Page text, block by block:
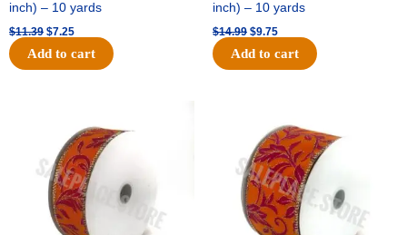
inch) – 10 yards
$11.39 $7.25
Add to cart
inch) – 10 yards
$14.99 $9.75
Add to cart
was:
$13.89.
is:
$8.95.
was:
$19.69.
price
is:
$12.75.